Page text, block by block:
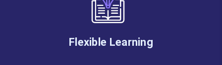
Flexible Learning